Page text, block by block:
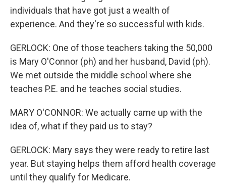
individuals that have got just a wealth of
experience. And they're so successful with kids.
GERLOCK: One of those teachers taking the 50,000
is Mary O'Connor (ph) and her husband, David (ph).
We met outside the middle school where she
teaches P.E. and he teaches social studies.
MARY O'CONNOR: We actually came up with the
idea of, what if they paid us to stay?
GERLOCK: Mary says they were ready to retire last
year. But staying helps them afford health coverage
until they qualify for Medicare.